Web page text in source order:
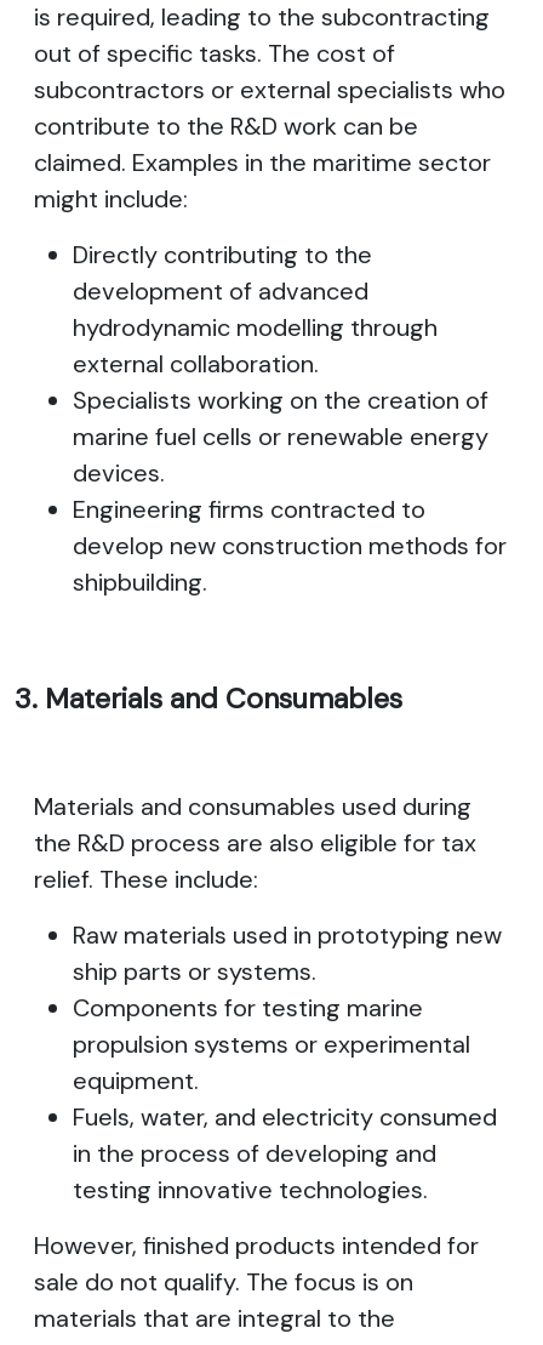
is required, leading to the subcontracting
out of specific tasks. The cost of
subcontractors or external specialists who
contribute to the R&D work can be
claimed. Examples in the maritime sector
might include:
Directly contributing to the
development of advanced
hydrodynamic modelling through
external collaboration.
Specialists working on the creation of
marine fuel cells or renewable energy
devices.
Engineering firms contracted to
develop new construction methods for
shipbuilding.
3. Materials and Consumables
Materials and consumables used during
the R&D process are also eligible for tax
relief. These include:
Raw materials used in prototyping new
ship parts or systems.
Components for testing marine
propulsion systems or experimental
equipment.
Fuels, water, and electricity consumed
in the process of developing and
testing innovative technologies.
However, finished products intended for
sale do not qualify. The focus is on
materials that are integral to the